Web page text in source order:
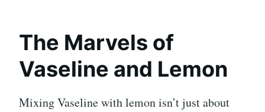
The Marvels of
Vaseline and Lemon
Mixing Vaseline with lemon isn’t just about